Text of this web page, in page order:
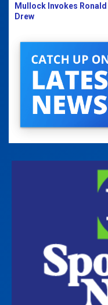
Mullock Invokes Ronald
Drew